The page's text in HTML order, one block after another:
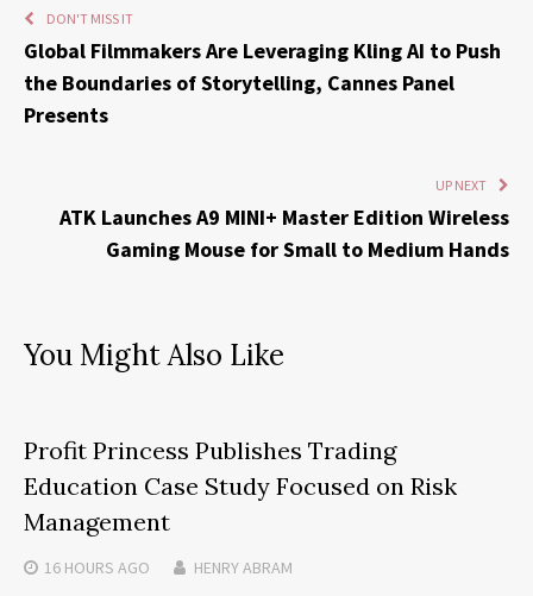
DON'T MISS IT
Global Filmmakers Are Leveraging Kling AI to Push
the Boundaries of Storytelling, Cannes Panel
Presents
UP NEXT
ATK Launches A9 MINI+ Master Edition Wireless
Gaming Mouse for Small to Medium Hands
You Might Also Like
Profit Princess Publishes Trading
Education Case Study Focused on Risk
Management
16 HOURS AGO HENRY ABRAM